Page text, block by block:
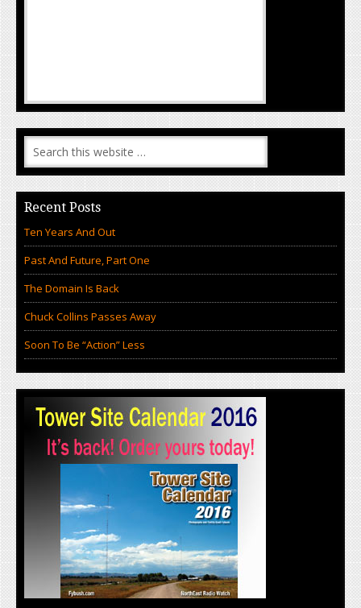
Recent Posts
Ten Years And Out
Past And Future, Part One
The Domain Is Back
Chuck Collins Passes Away
Soon To Be “Action” Less